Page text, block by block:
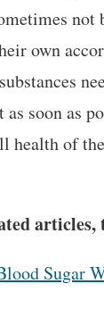
not
own
soon as
health of
articles,
Sugar